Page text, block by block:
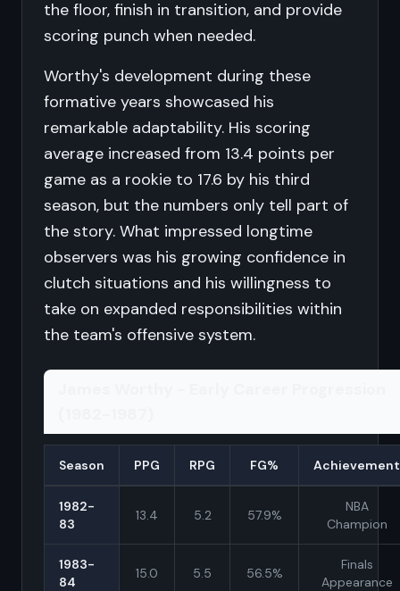
the floor, finish in transition, and provide
scoring punch when needed.
Worthy's development during these
formative years showcased his
remarkable adaptability. His scoring
average increased from 13.4 points per
game as a rookie to 17.6 by his third
season, but the numbers only tell part of
the story. What impressed longtime
observers was his growing confidence in
clutch situations and his willingness to
take on expanded responsibilities within
the team's offensive system.
Season PPG RPG FG% Achievement
1982-
83
13.4 5.2 57.9%
NBA
Champion
1983-
84
15.0 5.5 56.5%
Finals
Appearance